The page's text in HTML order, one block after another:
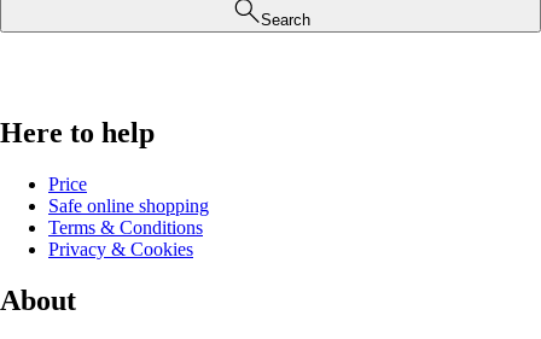
Search
Here to help
Price
Safe online shopping
Terms & Conditions
Privacy & Cookies
About